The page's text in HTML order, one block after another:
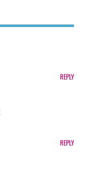
REPLY
REPLY